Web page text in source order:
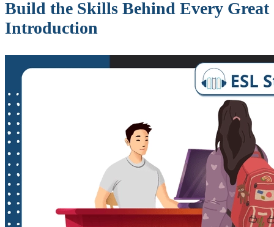
Build the Skills Behind Every Great
Introduction